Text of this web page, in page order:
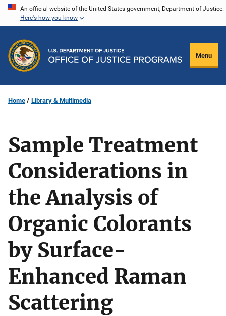
Skip
content
An official website of the United States government, Department of Justice.
Here's how you know
Menu
Home Library & Multimedia
Sample Treatment
Considerations in
the Analysis of
Organic Colorants
by Surface-
Enhanced Raman
Scattering